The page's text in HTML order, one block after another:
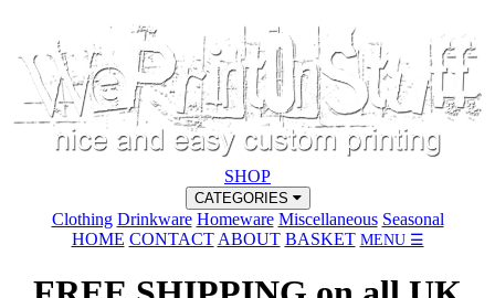
SHOP
CATEGORIES
Clothing Drinkware Homeware Miscellaneous Seasonal
HOME CONTACT ABOUT BASKET MENU ☰